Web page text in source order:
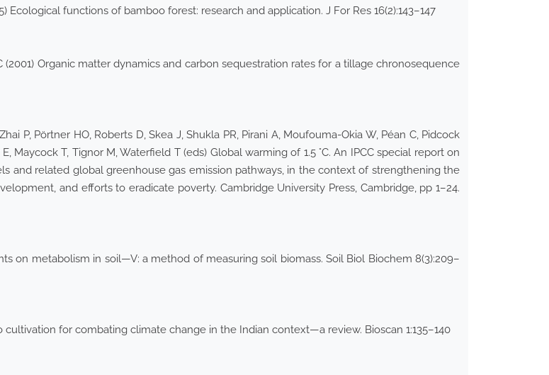
Ecological functions of bamboo forest: research and application. J For Res 16(2):143–147
(2001) Organic matter dynamics and carbon sequestration rates for a tillage chronosequence
P, Pörtner HO, Roberts D, Skea J, Shukla PR, Pirani A, Moufouma-Okia W, Péan C, Pidcock
Maycock T, Tignor M, Waterfield T (eds) Global warming of 1.5 °C. An IPCC special report on
and related global greenhouse gas emission pathways, in the context of strengthening the
and efforts to eradicate poverty. Cambridge University Press, Cambridge, pp 1–24.
on metabolism in soil—V: a method of measuring soil biomass. Soil Biol Biochem 8(3):209–
for combating climate change in the Indian context—a review. Bioscan 1:135–140